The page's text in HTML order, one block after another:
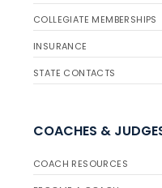
COLLEGIATE MEMBERSHIPS
INSURANCE
STATE CONTACTS
COACHES &
COACH RESOURCES